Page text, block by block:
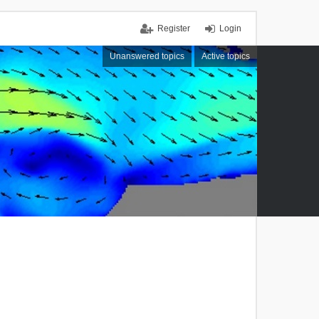
Login
Register
Unanswered topics Active topics